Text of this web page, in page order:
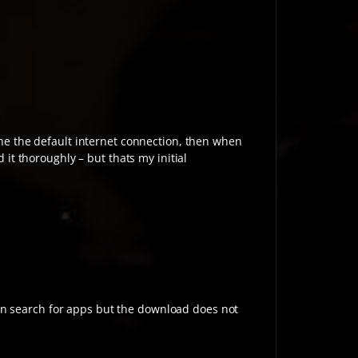
the default internet connection, then when
it thoroughly – but thats my initial
search for apps but the download does not